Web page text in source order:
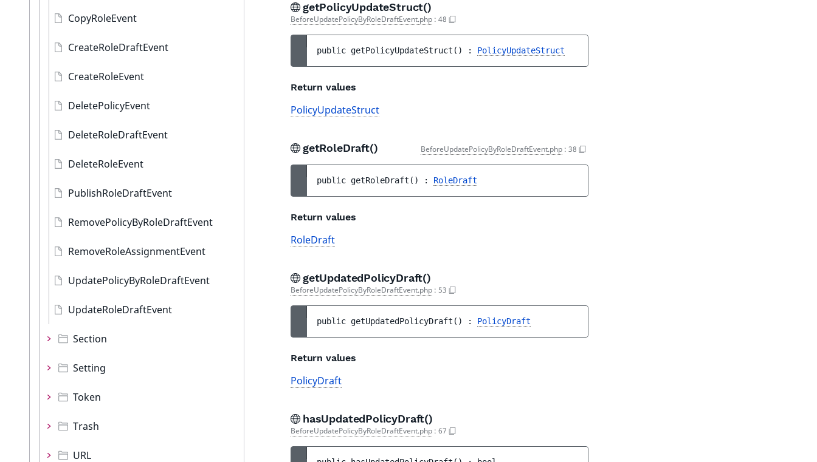
CopyRoleEvent
CreateRoleDraftEvent
CreateRoleEvent
DeletePolicyEvent
DeleteRoleDraftEvent
DeleteRoleEvent
PublishRoleDraftEvent
RemovePolicyByRoleDraftEvent
RemoveRoleAssignmentEvent
UpdatePolicyByRoleDraftEvent
UpdateRoleDraftEvent
Section
Setting
Token
Trash
URL
getPolicyUpdateStruct()
BeforeUpdatePolicyByRoleDraftEvent.php : 48
public getPolicyUpdateStruct ( ) : PolicyUpdateStruct
Return values
PolicyUpdateStruct
getRoleDraft() BeforeUpdatePolicyByRoleDraftEvent.php : 38
public getRoleDraft ( ) : RoleDraft
Return values
RoleDraft
getUpdatedPolicyDraft()
BeforeUpdatePolicyByRoleDraftEvent.php : 53
public getUpdatedPolicyDraft ( ) : PolicyDraft
Return values
PolicyDraft
hasUpdatedPolicyDraft()
BeforeUpdatePolicyByRoleDraftEvent.php : 67